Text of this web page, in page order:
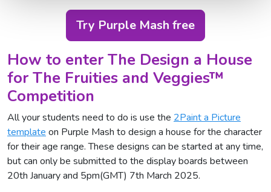
Try Purple Mash free
How to enter The Design a House
for The Fruities and Veggies™
Competition
All your students need to do is use the 2Paint a Picture
template on Purple Mash to design a house for the character
for their age range. These designs can be started at any time,
but can only be submitted to the display boards between
20th January and 5pm(GMT) 7th March 2025.